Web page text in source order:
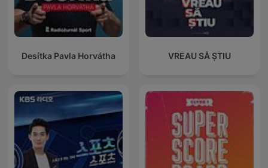
Desítka Pavla Horvátha VREAU SĂ ȘTIU